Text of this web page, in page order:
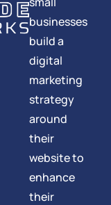
businesses
build a
digital
marketing
strategy
around
their
website to
enhance
their